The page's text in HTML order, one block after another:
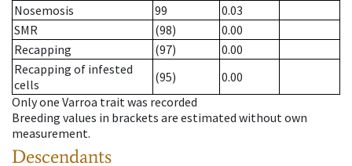
Nosemosis
99
0.03
SMR
(98)
0.00
Recapping
(97)
0.00
Recapping of infested
cells
(95)
0.00
Only one Varroa trait was recorded
Breeding values in brackets are estimated without own
measurement.
Descendants